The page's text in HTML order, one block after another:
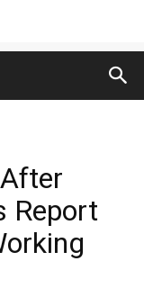
Report